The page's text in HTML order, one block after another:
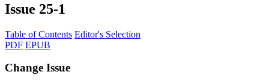
Issue 25-1
Table of Contents Editor's Selection
PDF EPUB
Change Issue